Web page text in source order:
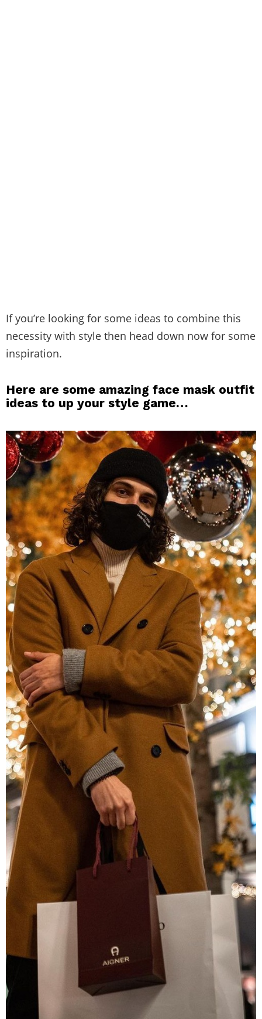
If you’re looking for some ideas to combine this
necessity with style then head down now for some
inspiration.
Here are some amazing face mask outfit
ideas to up your style game…